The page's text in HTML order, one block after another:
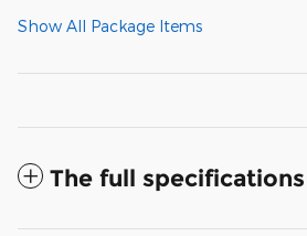
Show All Package Items
The full specifications